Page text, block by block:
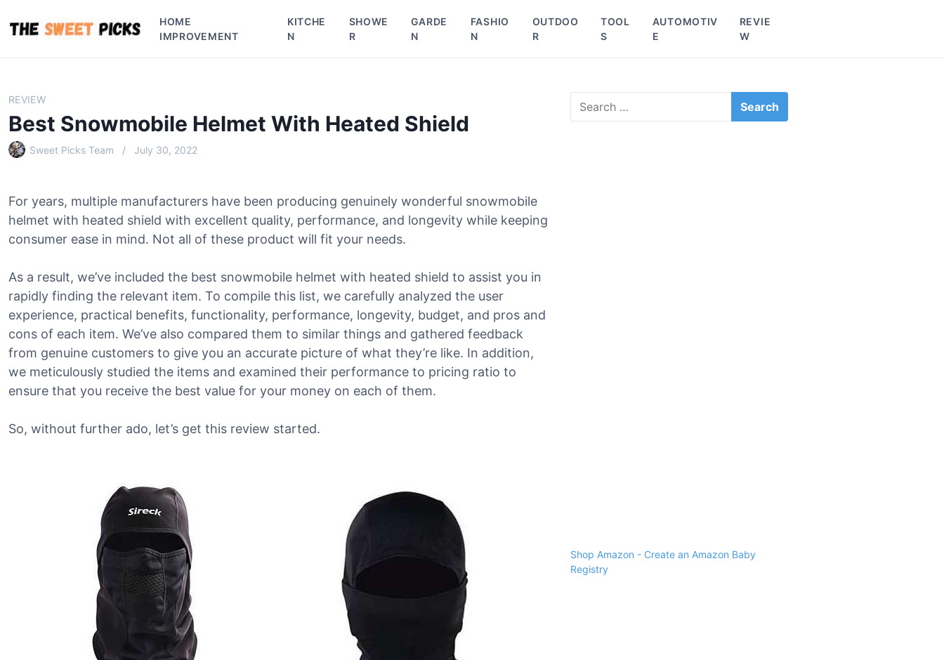
p
HOME
IMPROVEMENT
KITCHE
N
SHOWE
R
GARDE
N
FASHIO
N
OUTDOO
R
TOOL
S
AUTOMOTIV
E
REVIE
W
REVIEW
Best Snowmobile Helmet With Heated Shield
Sweet Picks Team July 30, 2022
For years, multiple manufacturers have been producing genuinely wonderful snowmobile
helmet with heated shield with excellent quality, performance, and longevity while keeping
consumer ease in mind. Not all of these product will fit your needs.
As a result, we’ve included the best snowmobile helmet with heated shield to assist you in
rapidly finding the relevant item. To compile this list, we carefully analyzed the user
experience, practical benefits, functionality, performance, longevity, budget, and pros and
cons of each item. We’ve also compared them to similar things and gathered feedback
from genuine customers to give you an accurate picture of what they’re like. In addition,
we meticulously studied the items and examined their performance to pricing ratio to
ensure that you receive the best value for your money on each of them.
So, without further ado, let’s get this review started.
Shop Amazon - Create an Amazon Baby
Registry